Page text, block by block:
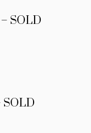
SOLD
SOLD